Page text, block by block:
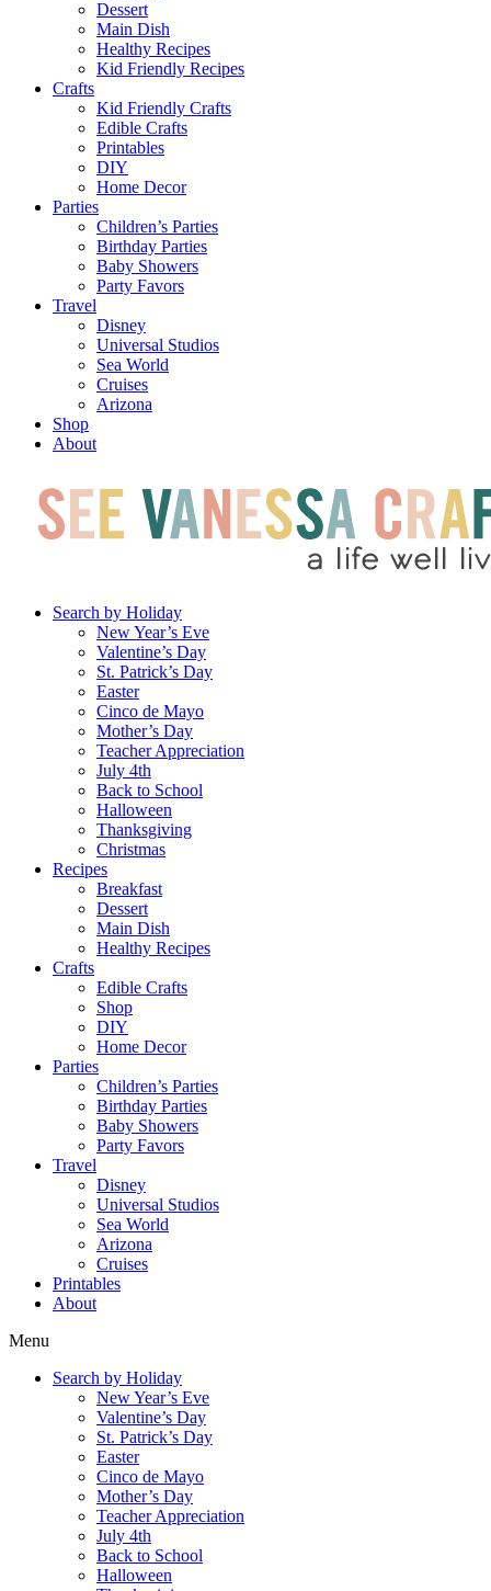
Dessert
Main Dish
Healthy Recipes
Kid Friendly Recipes
Crafts
Kid Friendly Crafts
Edible Crafts
Printables
DIY
Home Decor
Parties
Children’s Parties
Birthday Parties
Baby Showers
Party Favors
Travel
Disney
Universal Studios
Sea World
Cruises
Arizona
Shop
About
Search by Holiday
New Year’s Eve
Valentine’s Day
St. Patrick’s Day
Easter
Cinco de Mayo
Mother’s Day
Teacher Appreciation
July 4th
Back to School
Halloween
Thanksgiving
Christmas
Recipes
Breakfast
Dessert
Main Dish
Healthy Recipes
Crafts
Edible Crafts
Shop
DIY
Home Decor
Parties
Children’s Parties
Birthday Parties
Baby Showers
Party Favors
Travel
Disney
Universal Studios
Sea World
Arizona
Cruises
Printables
About
Menu
Search by Holiday
New Year’s Eve
Valentine’s Day
St. Patrick’s Day
Easter
Cinco de Mayo
Mother’s Day
Teacher Appreciation
July 4th
Back to School
Halloween